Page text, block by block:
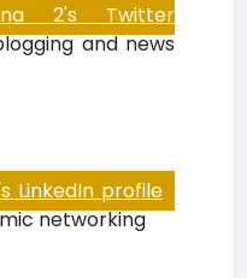
2's Twitter
and news
LinkedIn profile
networking